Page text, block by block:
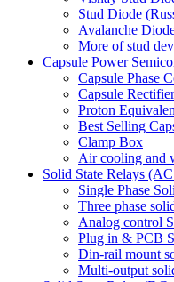
Stud Diode
Avalanche
More of stud
Capsule Power
Capsule Phase
Capsule
Proton
Best Selling
Clamp Box
Air cooling and
Solid State Relays
Single Phase
Three phase
Analog control
Plug in & PCB
Din-rail mount
Multi-output